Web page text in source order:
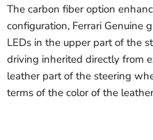
The carbon fiber option
configuration, Ferrari Genuine
LEDs in the upper part of the
driving inherited directly from
leather part of the steering
terms of the color of the